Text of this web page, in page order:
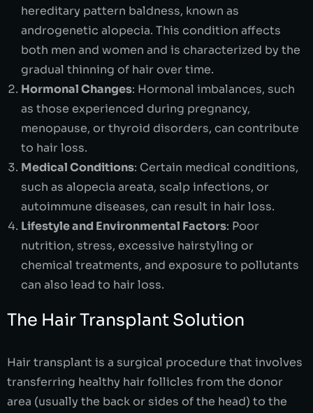
hereditary pattern baldness, known as
androgenetic alopecia. This condition affects
both men and women and is characterized by the
gradual thinning of hair over time.
Hormonal Changes: Hormonal imbalances, such
as those experienced during pregnancy,
menopause, or thyroid disorders, can contribute
to hair loss.
Medical Conditions: Certain medical conditions,
such as alopecia areata, scalp infections, or
autoimmune diseases, can result in hair loss.
Lifestyle and Environmental Factors: Poor
nutrition, stress, excessive hairstyling or
chemical treatments, and exposure to pollutants
can also lead to hair loss.
The Hair Transplant Solution
Hair transplant is a surgical procedure that involves
transferring healthy hair follicles from the donor
area (usually the back or sides of the head) to the